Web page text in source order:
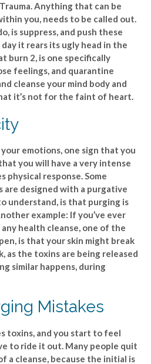
Anything that can be
you, needs to be called out.
is suppress, and push these
it rears its ugly head in the
burn 2, is one specifically
feelings, and quarantine
cleanse your mind body and
it’s not for the faint of heart.
emotions, one sign that you
you will have a very intense
physical response. Some
are designed with a purgative
understand, is that purging is
example: If you’ve ever
health cleanse, one of the
is that your skin might break
as the toxins are being released
similar happens, during
Mistakes
toxins, and you start to feel
to ride it out. Many people quit
a cleanse, because the initial is